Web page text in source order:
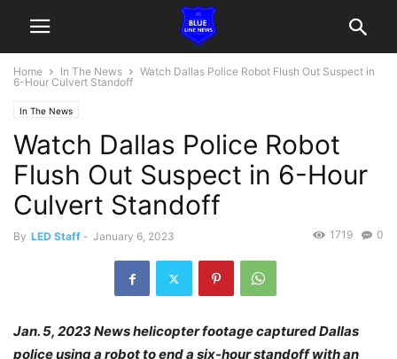
Home In The News
Watch Dallas Police Robot Flush Out Suspect in
6-Hour Culvert Standoff
In The News
Watch Dallas Police Robot
Flush Out Suspect in 6-Hour
Culvert Standoff
By LED Staff - January 6, 2023 0
1719
Jan. 5, 2023 News helicopter footage captured Dallas
police using a robot to end a six-hour standoff with an